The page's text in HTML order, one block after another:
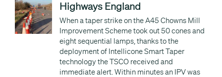
Highways England
When a taper strike on the A45 Chowns Mill
Improvement Scheme took out 50 cones and
eight sequential lamps, thanks to the
deployment of Intellicone Smart Taper
technology the TSCO received and
immediate alert. Within minutes an IPV was